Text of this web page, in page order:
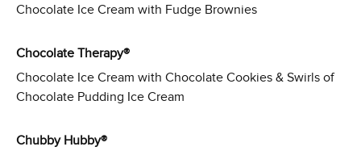
Chocolate Ice Cream with Fudge Brownies
Chocolate Therapy®
Chocolate Ice Cream with Chocolate Cookies & Swirls of
Chocolate Pudding Ice Cream
Chubby Hubby®